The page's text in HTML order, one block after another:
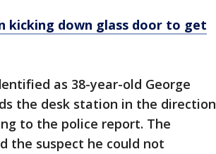
kicking down glass door to get
as 38-year-old George
the desk station in the direction
to the police report. The
the suspect he could not